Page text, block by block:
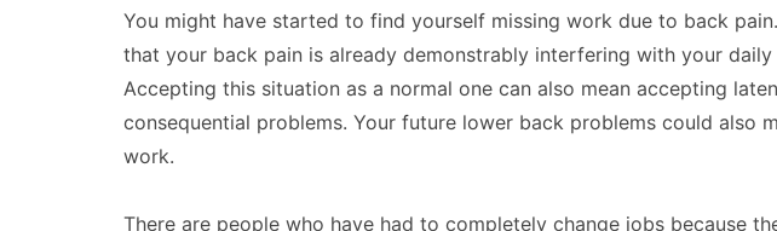
You might have started to find yourself missing work due to back
that your back pain is already demonstrably interfering with your daily
Accepting this situation as a normal one can also mean accepting
consequential problems. Your future lower back problems could also
work.
There are people who have had to completely change jobs because